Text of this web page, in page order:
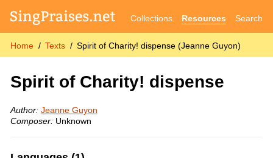
Collections Resources Search
Home Texts Spirit of Charity! dispense (Jeanne Guyon)
Spirit of Charity! dispense
Author: Jeanne Guyon
Composer:Unknown